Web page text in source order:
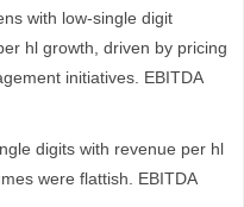
with low-single digit
hl growth, driven by pricing
initiatives. EBITDA
digits with revenue per hl
were flattish. EBITDA